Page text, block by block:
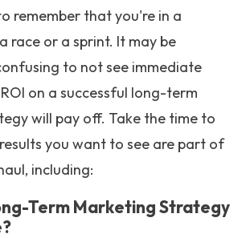
remember that you're in a
race or a sprint. It may be
to not see immediate
on a successful long-term
will pay off. Take the time to
you want to see are part of
including:
Term Marketing Strategy